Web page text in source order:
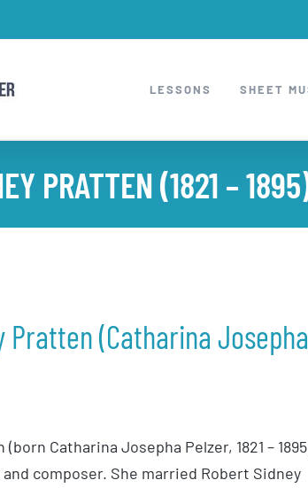
LESSONS SHEET
PRATTEN (1821 –
Pratten (Catharina Josepha
Catharina Josepha Pelzer, 1821 –
composer. She married Robert Sidney